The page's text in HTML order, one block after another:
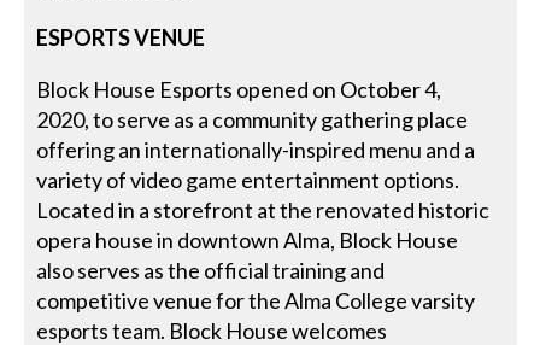
ESPORTS VENUE
Block House Esports opened on October 4,
2020, to serve as a community gathering place
offering an internationally-inspired menu and a
variety of video game entertainment options.
Located in a storefront at the renovated historic
opera house in downtown Alma, Block House
also serves as the official training and
competitive venue for the Alma College varsity
esports team. Block House welcomes